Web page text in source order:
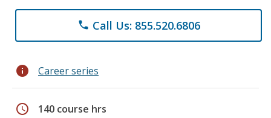
phone Call Us: 855.520.6806
info Career series
schedule 140 course hrs